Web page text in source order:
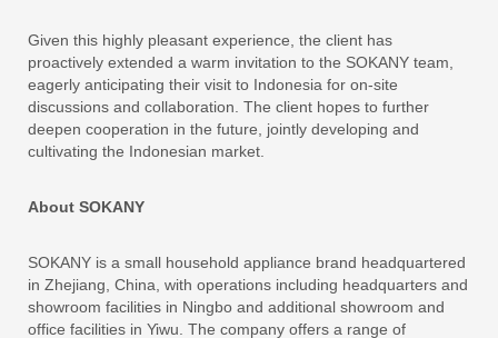
Given this highly pleasant experience, the client has
proactively extended a warm invitation to the SOKANY team,
eagerly anticipating their visit to Indonesia for on-site
discussions and collaboration. The client hopes to further
deepen cooperation in the future, jointly developing and
cultivating the Indonesian market.
About SOKANY
SOKANY is a small household appliance brand headquartered
in Zhejiang, China, with operations including headquarters and
showroom facilities in Ningbo and additional showroom and
office facilities in Yiwu. The company offers a range of